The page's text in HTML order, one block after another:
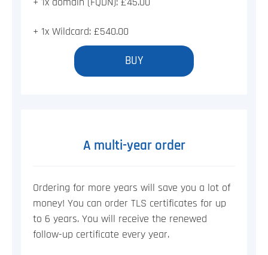
+ 1x domain (FQDN): £45.00
+ 1x Wildcard: £540.00
BUY
A multi-year order
Ordering for more years will save you a lot of
money! You can order TLS certificates for up
to 6 years. You will receive the renewed
follow-up certificate every year.